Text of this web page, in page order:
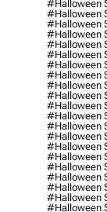
#halloween
#halloween
#halloween
#halloween
#halloween
#halloween
#halloween
#halloween
#halloween
#halloween
#halloween
#halloween
#halloween
#halloween
#halloween
#halloween
#halloween
#halloween
#halloween
#halloween
#halloween